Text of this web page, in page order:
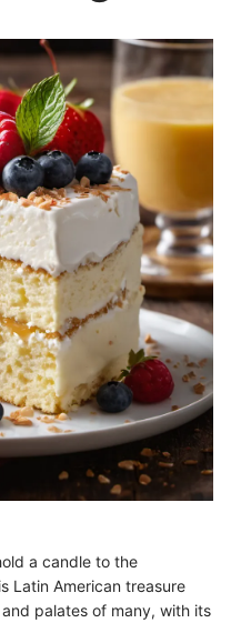
a candle to the
Latin American treasure
palates of many, with its